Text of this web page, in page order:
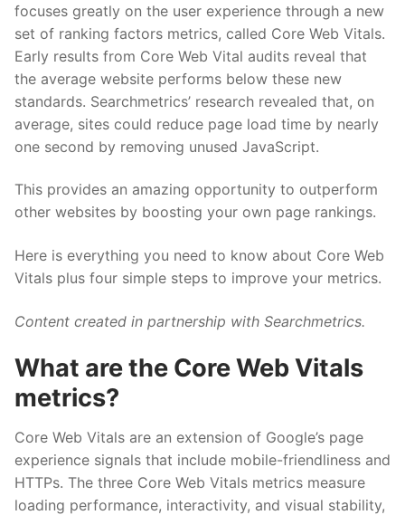
focuses greatly on the user experience through a new
set of ranking factors metrics, called Core Web Vitals.
Early results from Core Web Vital audits reveal that
the average website performs below these new
standards. Searchmetrics’ research revealed that, on
average, sites could reduce page load time by nearly
one second by removing unused JavaScript.
This provides an amazing opportunity to outperform
other websites by boosting your own page rankings.
Here is everything you need to know about Core Web
Vitals plus four simple steps to improve your metrics.
Content created in partnership with Searchmetrics.
What are the Core Web Vitals
metrics?
Core Web Vitals are an extension of Google’s page
experience signals that include mobile-friendliness and
HTTPs. The three Core Web Vitals metrics measure
loading performance, interactivity, and visual stability,